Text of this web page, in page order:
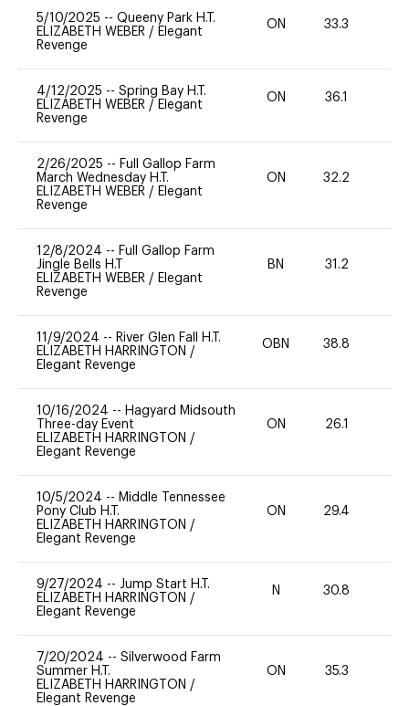
5/10/2025 -- Queeny Park H.T.
ELIZABETH WEBER / Elegant
Revenge
ON 33.3
4/12/2025 -- Spring Bay H.T.
ELIZABETH WEBER / Elegant
Revenge
ON 36.1
2/26/2025 -- Full Gallop Farm
March Wednesday H.T.
ELIZABETH WEBER / Elegant
Revenge
ON 32.2
12/8/2024 -- Full Gallop Farm
Jingle Bells H.T
ELIZABETH WEBER / Elegant
Revenge
BN 31.2
11/9/2024 -- River Glen Fall H.T.
ELIZABETH HARRINGTON /
Elegant Revenge
OBN 38.8
10/16/2024 -- Hagyard Midsouth
Three-day Event
ELIZABETH HARRINGTON /
Elegant Revenge
ON 26.1
10/5/2024 -- Middle Tennessee
Pony Club H.T.
ELIZABETH HARRINGTON /
Elegant Revenge
ON 29.4
9/27/2024 -- Jump Start H.T.
ELIZABETH HARRINGTON /
Elegant Revenge
N 30.8
7/20/2024 -- Silverwood Farm
Summer H.T.
ELIZABETH HARRINGTON /
Elegant Revenge
ON 35.3